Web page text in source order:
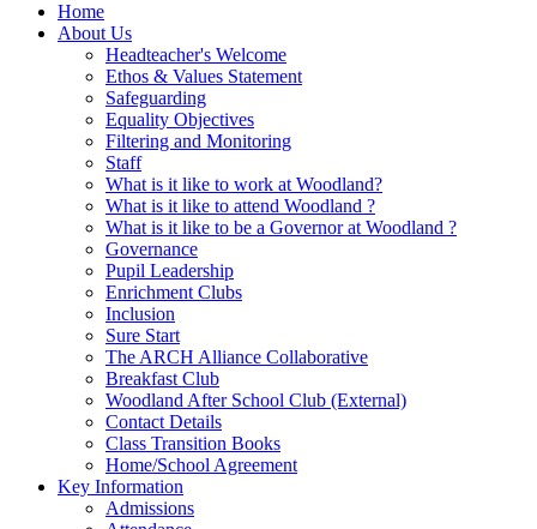
Home
About Us
Headteacher's Welcome
Ethos & Values Statement
Safeguarding
Equality Objectives
Filtering and Monitoring
Staff
What is it like to work at Woodland?
What is it like to attend Woodland ?
What is it like to be a Governor at Woodland ?
Governance
Pupil Leadership
Enrichment Clubs
Inclusion
Sure Start
The ARCH Alliance Collaborative
Breakfast Club
Woodland After School Club (External)
Contact Details
Class Transition Books
Home/School Agreement
Key Information
Admissions